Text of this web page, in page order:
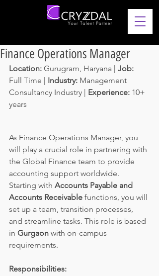
Finance Operations Manager
Location: Gurugram, Haryana | Job:
Full Time | Industry: Management
Consultancy Industry | Experience: 10+
years
As Finance Operations Manager, you
will play a crucial role in partnering with
the Global Finance team to provide
accounting support worldwide.
Starting with Accounts Payable and
Accounts Receivable functions, you will
set up a team, transition processes,
and streamline tasks. This role is based
in Gurgaon with on-campus
requirements.
Responsibilities: